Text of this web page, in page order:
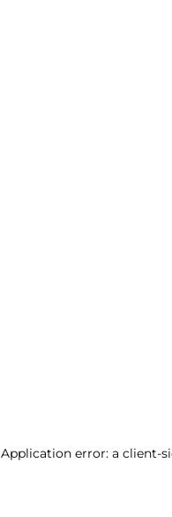
Application error: a client-